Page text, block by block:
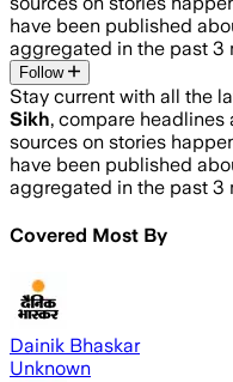
have been published
aggregated in the past 3
Follow
Stay current with all the
Sikh, compare
sources on stories
have been published
aggregated in the past 3
Covered Most By
Dainik Bhaskar
Unknown